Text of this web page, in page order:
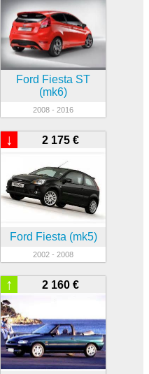
Ford Fiesta ST
(mk6)
2008 - 2016
2 175 €
↓
Ford Fiesta (mk5)
2002 - 2008
2 160 €
↑